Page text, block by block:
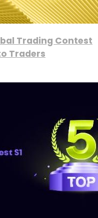
Trading Contest
Traders